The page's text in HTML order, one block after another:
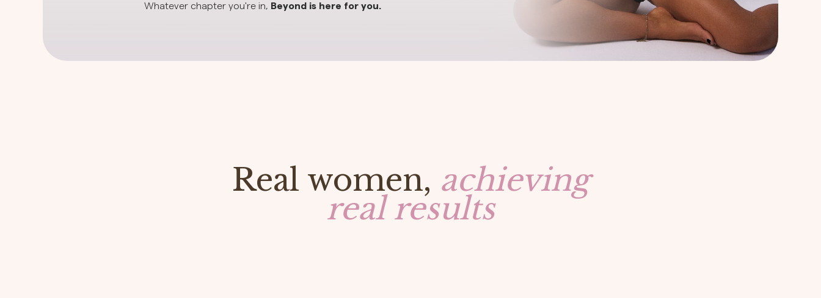
Whatever chapter you're in, Beyond is here for you.
Real women, achieving
real results